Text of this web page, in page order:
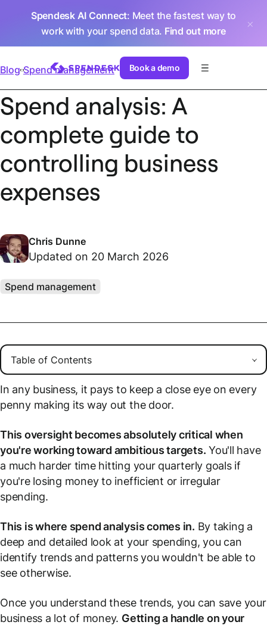
Spendesk AI Connect: Meet the fastest way to
work with your spend data. Find out more
Book a demo
Blog Spend management
Spend analysis: A
complete guide to
controlling business
expenses
Chris Dunne
Updated on 20 March 2026
Spend management
In any business, it pays to keep a close eye on every
penny making its way out the door.
This oversight becomes absolutely critical when
you're working toward ambitious targets. You'll have
a much harder time hitting your quarterly goals if
you're losing money to inefficient or irregular
spending.
This is where spend analysis comes in. By taking a
deep and detailed look at your spending, you can
identify trends and patterns you wouldn't be able to
see otherwise.
Once you understand these trends, you can save your
business a lot of money. Getting a handle on your